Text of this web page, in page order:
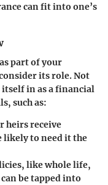
can fit into one’s
part of your
its role. Not
in as a financial
such as:
heirs receive
to need it the
like whole life,
be tapped into